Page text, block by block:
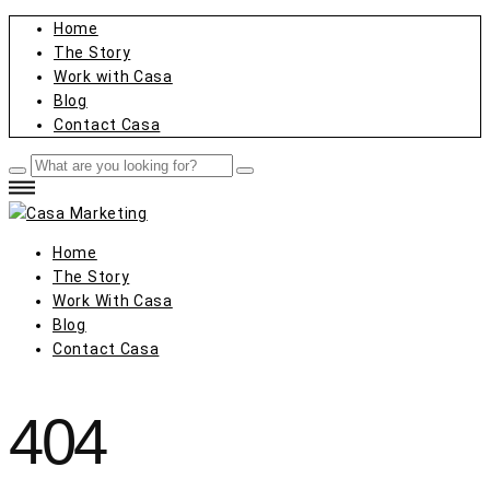
Home
The Story
Work with Casa
Blog
Contact Casa
Home
The Story
Work With Casa
Blog
Contact Casa
404